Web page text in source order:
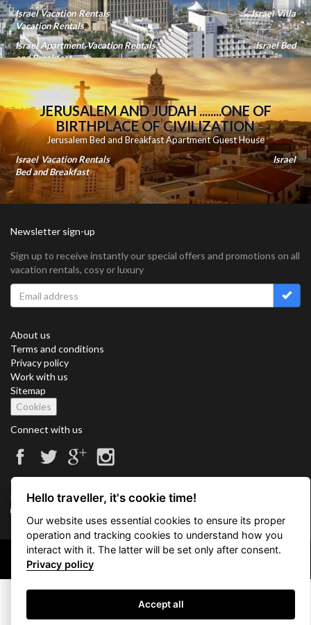
Israel Vacation Rentals
Israel Villa
Vacation Rentals
Israel Apartment Vacation Rentals
Israel Bed
and Breakfast
JERUSALEM AND JUDAH ........ONE OF
BIRTHPLACE OF CIVILIZATION
Jerusalem Bed and Breakfast Apartment Guest House
Israel Vacation Rentals
Israel
Bed and Breakfast
Newsletter sign-up
Sign up to receive instantly our special offers and promotions on all
vacation rentals, cosy or luxury
About us
Terms and conditions
Privacy policy
Work with us
Sitemap
Cookies
Connect with us
Vacation Key Corp. 2905 Point East Drive #L-215. Aventura.
FLORIDA 33160.
Copyright © 2026 Vacation Key Corp.
Hello traveller, it's cookie time!
Our website uses essential cookies to ensure its proper
operation and tracking cookies to understand how you
interact with it. The latter will be set only after consent.
Privacy policy
Accept all